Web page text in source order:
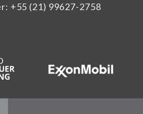
+55 (21) 99627-2758